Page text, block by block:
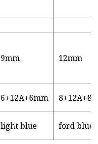
9mm 12mm
6+12A+6mm
light blue ford blue